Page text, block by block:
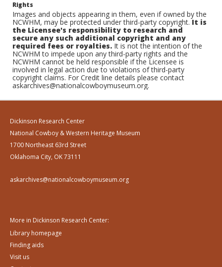
Rights
Images and objects appearing in them, even if owned by the
NCWHM, may be protected under third-party copyright.It is
the Licensee's responsibility to research and
secure any such additional copyright and any
required fees or royalties. It is not the intention of the
NCWHM to impede upon any third-party rights and the
NCWHM cannot be held responsible if the Licensee is
involved in legal action due to violations of third-party
copyright claims. For Credit line details please contact
askarchives@nationalcowboymuseum.org.
Dickinson Research Center
National Cowboy & Western Heritage Museum
1700 Northeast 63rd Street
Oklahoma City, OK 73111
askarchives@nationalcowboymuseum.org
More in Dickinson Research Center:
Library homepage
Finding aids
Visit us